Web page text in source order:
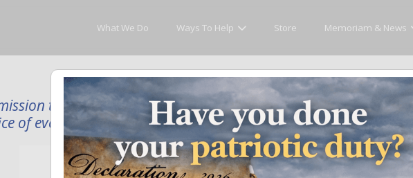
What We Do Ways To Help Store Memoriam & News
to publicly Honor and Remember every American fallen
of every family.